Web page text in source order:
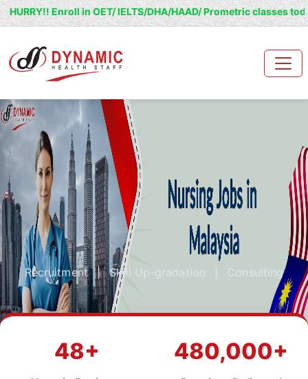
in OET/ IELTS/DHA/HAAD/ Prometric classes today and
Recruitment | Skill Up-gradation Consulting
48+ 480,000+